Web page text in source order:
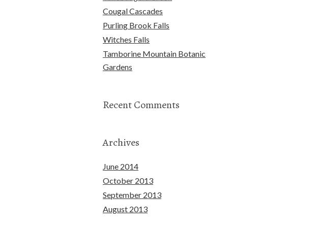
Cougal Cascades
Purling Brook Falls
Witches Falls
Tamborine Mountain Botanic
Gardens
Recent Comments
Archives
June 2014
October 2013
September 2013
August 2013